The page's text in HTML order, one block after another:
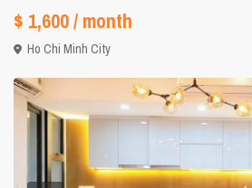
$ 1,600/ month
Ho Chi Minh City